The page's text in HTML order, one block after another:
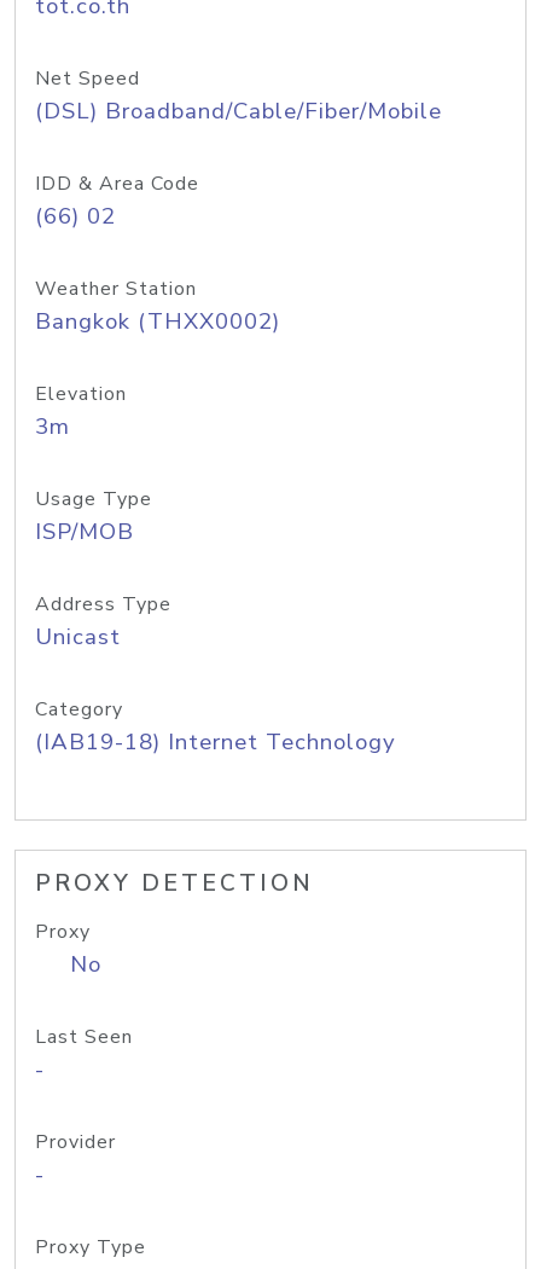
Net Speed
(DSL) Broadband/Cable/Fiber/Mobile
IDD & Area Code
(66) 02
Weather Station
Bangkok (THXX0002)
Elevation
3m
Usage Type
ISP/MOB
Address Type
Unicast
Category
(IAB19-18) Internet Technology
PROXY DETECTION
Proxy
No
Last Seen
-
Provider
-
Proxy Type